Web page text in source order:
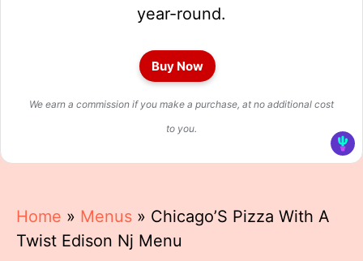
year-round.
Buy Now
We earn a commission if you make a purchase, at no additional cost
to you.
Home » Menus » Chicago’S Pizza With A
Twist Edison Nj Menu